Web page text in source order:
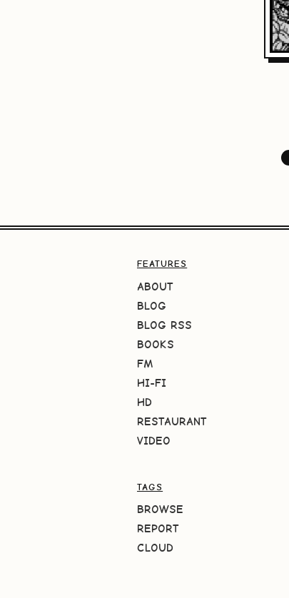
FEATURES
ABOUT
BLOG
BLOG RSS
BOOKS
FM
HI-FI
HD
RESTAURANT
VIDEO
TAGS
BROWSE
REPORT
CLOUD